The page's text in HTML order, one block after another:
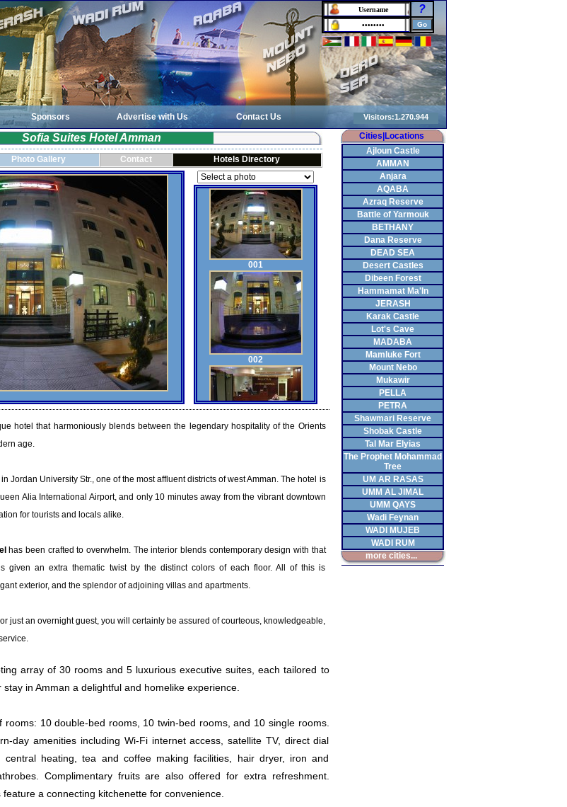
?
Sponsors Advertise with Us
Contact Us
Sofia Suites Hotel Amman
Photo Gallery Contact Hotels Directory
001
002
hotel that harmoniously blends between the legendary hospitality of the Orients
age.
Jordan University Str., one of the most affluent districts of west Amman. The hotel is
Alia International Airport, and only 10 minutes away from the vibrant downtown
for tourists and locals alike.
has been crafted to overwhelm. The interior blends contemporary design with that
given an extra thematic twist by the distinct colors of each floor. All of this is
exterior, and the splendor of adjoining villas and apartments.
just an overnight guest, you will certainly be assured of courteous, knowledgeable,
array of 30 rooms and 5 luxurious executive suites, each tailored to
in Amman a delightful and homelike experience.
10 double-bed rooms, 10 twin-bed rooms, and 10 single rooms.
day amenities including Wi-Fi internet access, satellite TV, direct dial
central heating, tea and coffee making facilities, hair dryer, iron and
Complimentary fruits are also offered for extra refreshment.
a connecting kitchenette for convenience.
Cities|Locations
Ajloun Castle
AMMAN
Anjara
AQABA
Azraq Reserve
Battle of Yarmouk
BETHANY
Dana Reserve
DEAD SEA
Desert Castles
Dibeen Forest
Hammamat Ma'In
JERASH
Karak Castle
Lot's Cave
MADABA
Mamluke Fort
Mount Nebo
Mukawir
PELLA
PETRA
Shawmari Reserve
Shobak Castle
Tal Mar Elyias
The Prophet Mohammad
Tree
UM AR RASAS
UMM AL JIMAL
UMM QAYS
Wadi Feynan
WADI MUJEB
WADI RUM
more cities...